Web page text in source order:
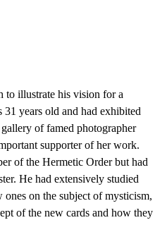
to illustrate his vision for a
31 years old and had exhibited
of famed photographer
supporter of her work.
of the Hermetic Order but had
He had extensively studied
ones on the subject of mysticism,
of the new cards and how they